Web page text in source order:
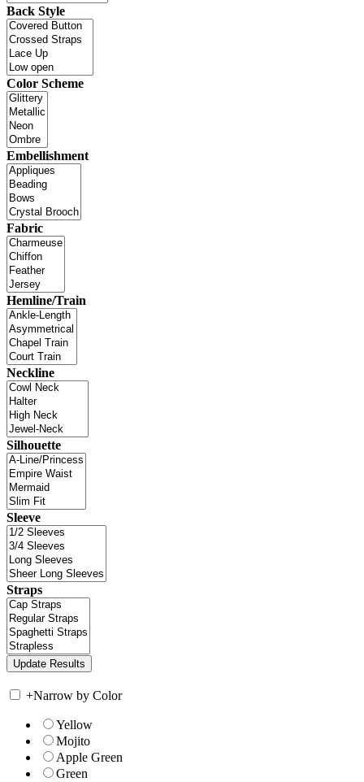
Back Style
Color Scheme
Embellishment
Fabric
Hemline/Train
Neckline
Silhouette
Sleeve
Straps
+Narrow by Color
Yellow
Mojito
Apple Green
Green